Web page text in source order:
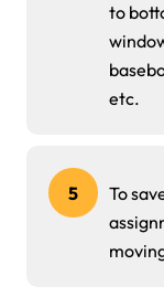
to
etc.
5
To